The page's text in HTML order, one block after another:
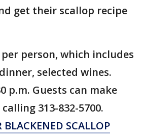
get their scallop recipe
person, which includes
selected wines.
p.m. Guests can make
313-832-5700.
BLACKENED SCALLOP